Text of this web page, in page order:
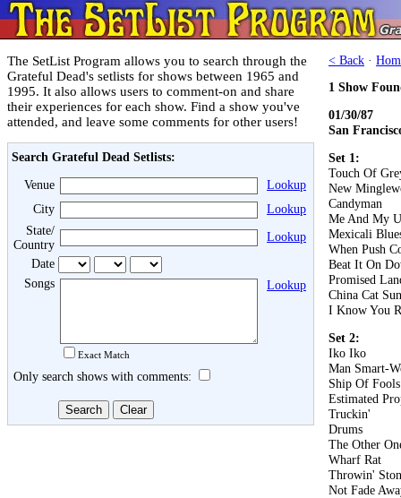
The SetList Program allows you to search through the
Grateful Dead's setlists for shows between 1965 and
1995. It also allows users to comment-on and share
their experiences for each show. Find a show you've
attended, and leave some comments for other users!
Search Grateful Dead Setlists:
Venue
Lookup
City
Lookup
State/
Country
Lookup
Date
Songs
Exact Match
Lookup
Only search shows with comments:
< Back ·
1 Show
01/30/87
San
Set 1:
Touch Of
New
Candyman
Me And My
Mexicali
When Push
Beat It On
Promised
China Cat
I Know You
Set 2:
Iko Iko
Man Smart-
Ship Of Fools
Estimated
Truckin'
Drums
The Other
Wharf Rat
Throwin'
Not Fade